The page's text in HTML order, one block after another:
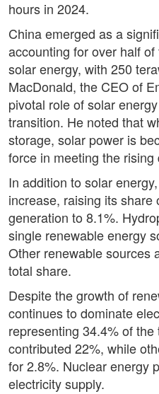
hours in 2024.
China emerged as a
accounting for over half
solar energy, with 250
MacDonald, the CEO of
pivotal role of solar
transition. He noted that
storage, solar power is
force in meeting the
In addition to solar
increase, raising its share
generation to 8.1%.
single renewable energy
Other renewable sources
total share.
Despite the growth of
continues to dominate
representing 34.4% of
contributed 22%, while
for 2.8%. Nuclear energy
electricity supply.